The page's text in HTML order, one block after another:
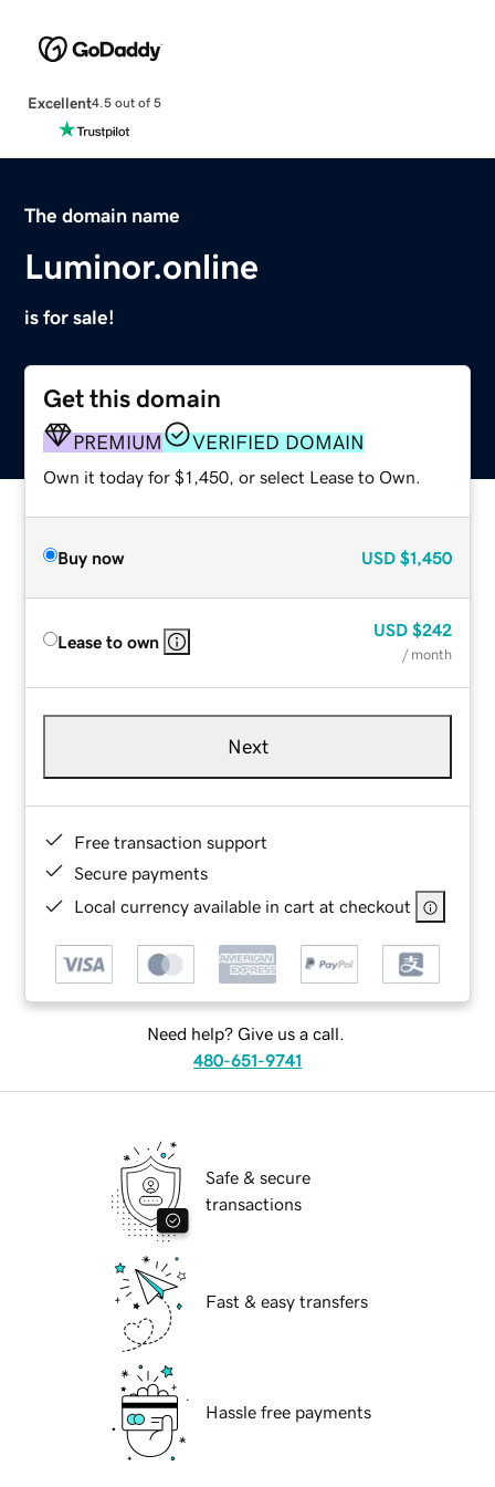
Excellent4.5 out of 5
The domain name
Luminor.online
is for sale!
Get this domain
PREMIUM VERIFIED DOMAIN
Own it today for $1,450, or select Lease to Own.
Buy now USD $1,450
Lease to own
USD $242
/ month
Next
Free transaction support
Secure payments
Local currency available in cart at checkout
Need help? Give us a call.
480-651-9741
Safe & secure
transactions
Fast & easy transfers
Hassle free payments